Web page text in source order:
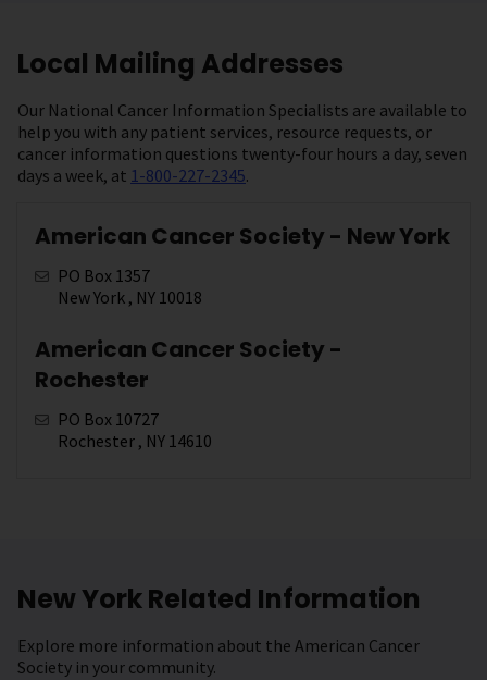
Local Mailing Addresses
Our National Cancer Information Specialists are available to
help you with any patient services, resource requests, or
cancer information questions twenty-four hours a day, seven
days a week, at 1-800-227-2345.
American Cancer Society - New York
PO Box 1357
New York , NY 10018
American Cancer Society -
Rochester
PO Box 10727
Rochester , NY 14610
New York Related Information
Explore more information about the American Cancer
Society in your community.